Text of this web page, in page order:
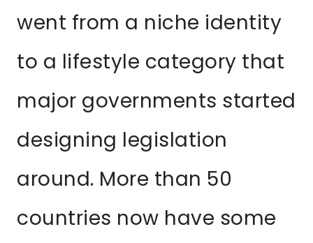
went from a niche identity
to a lifestyle category that
major governments started
designing legislation
around. More than 50
countries now have some